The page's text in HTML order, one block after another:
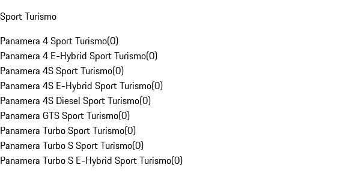
Sport Turismo
Panamera 4 Sport Turismo(0)
Panamera 4 E-Hybrid Sport Turismo(0)
Panamera 4S Sport Turismo(0)
Panamera 4S E-Hybrid Sport Turismo(0)
Panamera 4S Diesel Sport Turismo(0)
Panamera GTS Sport Turismo(0)
Panamera Turbo Sport Turismo(0)
Panamera Turbo S Sport Turismo(0)
Panamera Turbo S E-Hybrid Sport Turismo(0)